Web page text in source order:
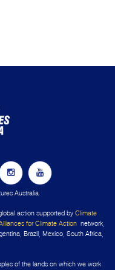
Australia
action supported by Climate
for Climate Action network,
Brazil, Mexico, South Africa,
of the lands on which we work